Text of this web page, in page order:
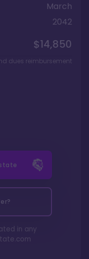
March
2042
$14,850
dues reimbursement
in any